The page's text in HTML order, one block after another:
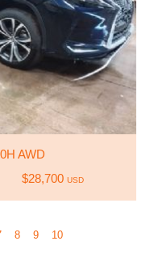
AWD
$28,700 USD
8 9 10